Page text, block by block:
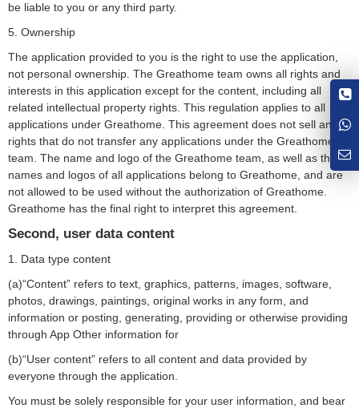
be liable to you or any third party.
5. Ownership
The application provided to you is the right to use the application,
not personal ownership. The Greathome team owns all rights and
interests in this application except for the content, including all
related intellectual property rights. This regulation applies to all
applications under Greathome. This agreement does not sell any
rights that do not transfer any applications under the Greathome
team. The name and logo of the Greathome team, as well as the
names and logos of all applications belong to Greathome, and are
not allowed to be used without the authorization of Greathome.
Greathome has the final right to interpret this agreement.
Second, user data content
1. Data type content
(a)“Content” refers to text, graphics, patterns, images, software,
photos, drawings, paintings, original works in any form, and
information or posting, generating, providing or otherwise providing
through App Other information for
(b)“User content” refers to all content and data provided by
everyone through the application.
You must be solely responsible for your user information, and bear